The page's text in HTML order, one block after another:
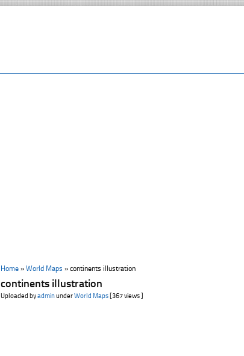
Home »World Maps »continents illustration
continents illustration
Uploaded byadminunderWorld Maps [367 views ]